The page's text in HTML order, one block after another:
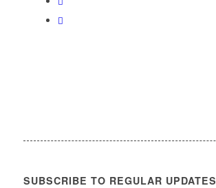
SUBSCRIBE TO REGULAR UPDATES